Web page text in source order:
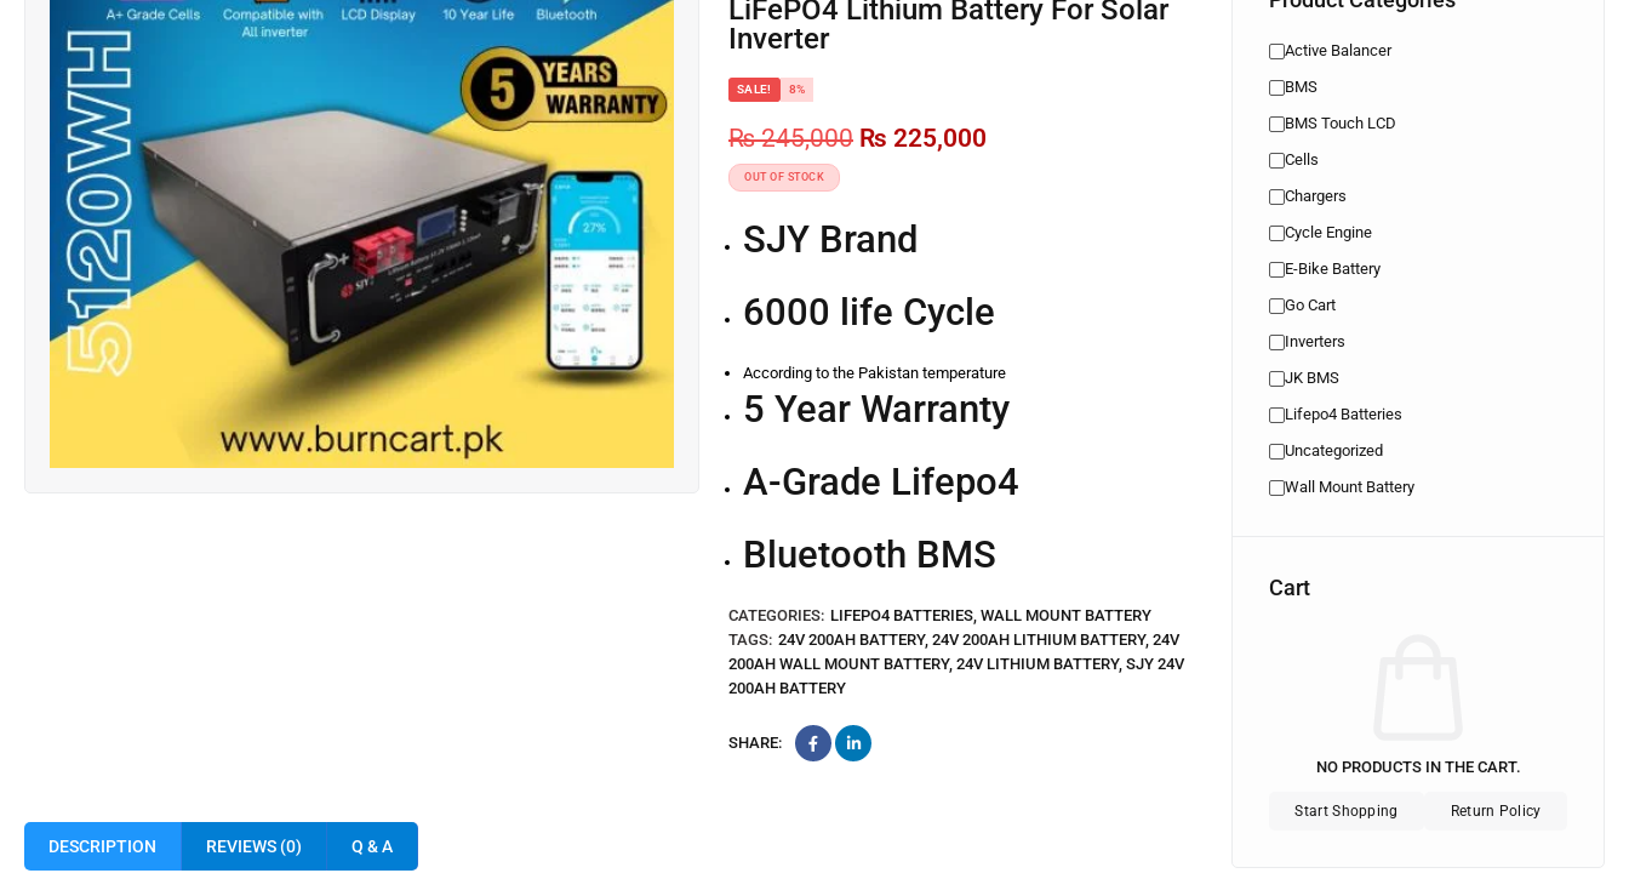
LiFePO4 Lithium Battery For Solar
Inverter
SALE! 8%
₨245,000 ₨ 225,000
OUT OF STOCK
SJY Brand
6000 life Cycle
According to the Pakistan temperature
5 Year Warranty
A-Grade Lifepo4
Bluetooth BMS
CATEGORIES: LIFEPO4 BATTERIES, WALL MOUNT BATTERY
TAGS: 24V 200AH BATTERY, 24V 200AH LITHIUM BATTERY, 24V
200AH WALL MOUNT BATTERY, 24V LITHIUM BATTERY, SJY 24V
200AH BATTERY
SHARE:
DESCRIPTION REVIEWS (0) Q & A
Active Balancer
BMS
BMS Touch LCD
Cells
Chargers
Cycle Engine
E-Bike Battery
Go Cart
Inverters
JK BMS
Lifepo4 Batteries
Uncategorized
Wall Mount Battery
Cart
NO PRODUCTS IN THE CART.
Start Shopping Return Policy